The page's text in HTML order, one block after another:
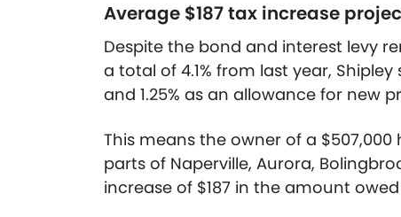
Average $187 tax increase
Despite the bond and interest levy
a total of 4.1% from last year,
and 1.25% as an allowance for new
This means the owner of a
parts of Naperville, Aurora,
increase of $187 in the amount